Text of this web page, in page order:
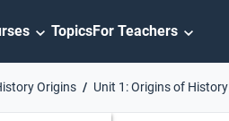
TopicsFor Teachers
Origins Unit 1: Origins of History